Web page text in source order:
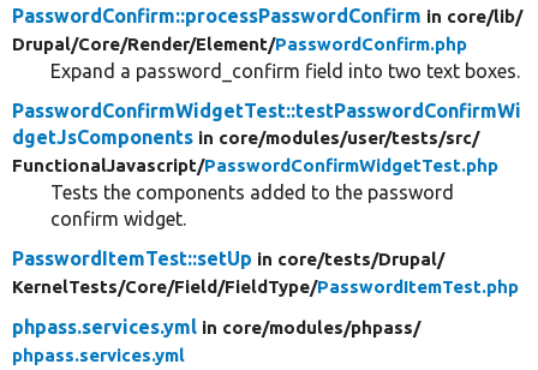
PasswordConfirm::processPasswordConfirm in core/lib/
Drupal/Core/Render/Element/PasswordConfirm.php
Expand a password_confirm field into two text boxes.
PasswordConfirmWidgetTest::testPasswordConfirmWi
dgetJsComponents in core/modules/user/tests/src/
FunctionalJavascript/PasswordConfirmWidgetTest.php
Tests the components added to the password
confirm widget.
PasswordItemTest::setUp in core/tests/Drupal/
KernelTests/Core/Field/FieldType/PasswordItemTest.php
phpass.services.yml in core/modules/phpass/
phpass.services.yml